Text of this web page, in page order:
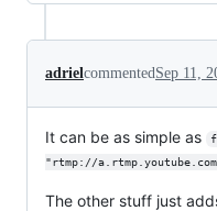
adriel commented Sep 11,
It can be as simple as
"rtmp://a.rtmp.youtube.com/
The other stuff just